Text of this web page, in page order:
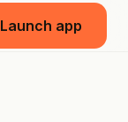
Launch app